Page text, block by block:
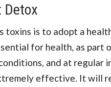
Detox
is to adopt a
for health, as part
and at regular
effective. It will